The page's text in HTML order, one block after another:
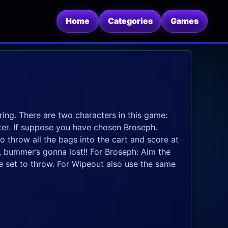
Home Categories Games
There are two characters in this game:
If suppose you have chosen Broseph.
throw all the bags into the cart and score at
gonna lost!! For Broseph: Aim the
to throw. For Wipeout also use the same